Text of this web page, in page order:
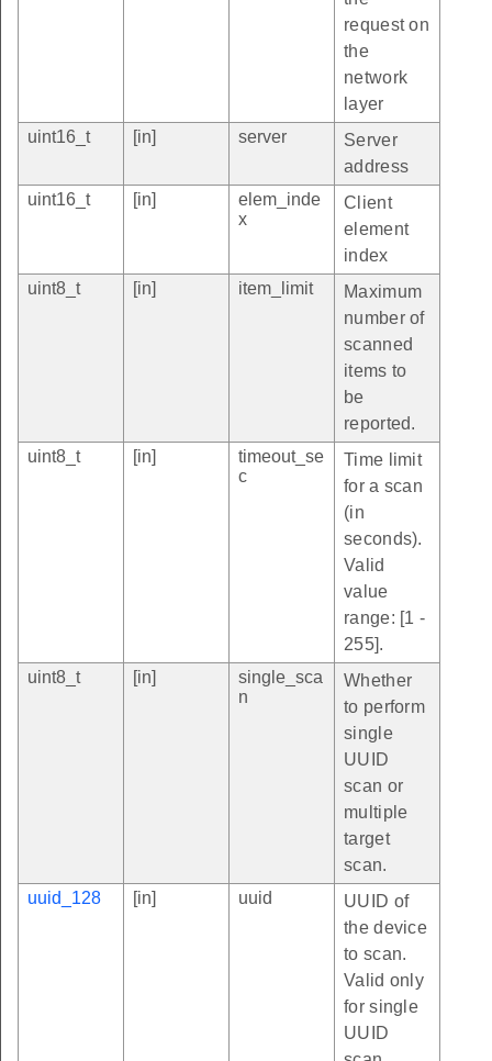
request on
the
network
layer
uint16_t
[in] server
Server
address
uint16_t
[in]
elem_inde
x
Client
element
index
uint8_t
[in] item_limit
Maximum
number of
scanned
items to
be
reported.
uint8_t
[in]
timeout_se
c
Time limit
for a scan
(in
seconds).
Valid
value
range: [1 -
255].
uint8_t
[in]
single_sca
n
Whether
to perform
single
UUID
scan or
multiple
target
scan.
uuid_128
[in] uuid
UUID of
the device
to scan.
Valid only
for single
UUID